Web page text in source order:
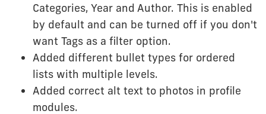
Categories, Year and Author. This is enabled
by default and can be turned off if you don't
want Tags as a filter option.
Added different bullet types for ordered
lists with multiple levels.
Added correct alt text to photos in profile
modules.